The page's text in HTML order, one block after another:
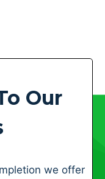
Our
we offer